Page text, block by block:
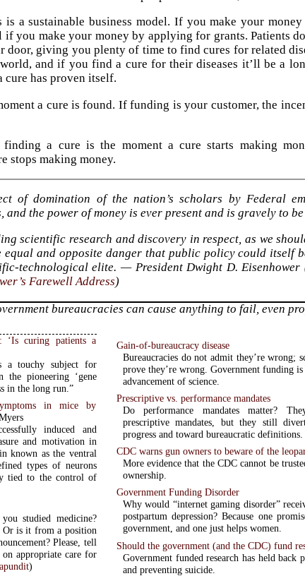
a sustainable business model. If you make your
you make your money by applying for grants. Patients
door, giving you plenty of time to find cures for related
and if you find a cure for their diseases it’ll be a
cure has proven itself.
a cure is found. If funding is your customer, the
a cure is the moment a cure starts making
stops making money.
of domination of the nation’s scholars by Federal
and the power of money is ever present and is gravely to
scientific research and discovery in respect, as we
equal and opposite danger that public policy could itself
technological elite. — President Dwight D. Eisenhower
Farewell Address)
bureaucracies can cause anything to fail, even
‘Is curing patients a
a touchy subject for
the pioneering ‘gene
in the long run.”
in mice by
induced and
and motivation in
known as the ventral
types of neurons
tied to the control of
studied medicine?
Or is it from a position
Please, tell
appropriate care for
)
Gain-of-bureaucracy disease
Bureaucracies do not admit they’re wrong;
prove they’re wrong. Government funding
advancement of science.
Prescriptive vs. performance mandates
Do performance mandates matter?
prescriptive mandates, but they still
progress and toward bureaucratic definitions.
CDC warns gun owners to beware of the
More evidence that the CDC cannot be
ownership.
Government Funding Disorder
Why would “internet gaming disorder”
postpartum depression? Because one
government, and one just helps women.
Should the government (and the CDC) fund
Government funded research has held back
and preventing suicide.